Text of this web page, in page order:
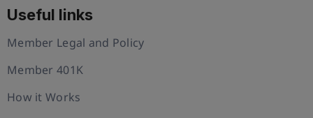
Useful links
Member Legal and Policy
Member 401K
How it Works